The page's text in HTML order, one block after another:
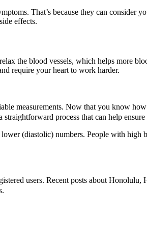
That’s because they can consider
effects.
the blood vessels, which helps more
require your heart to work harder.
measurements. Now that you know
process that can help ensure
(diastolic) numbers. People with high
users. Recent posts about